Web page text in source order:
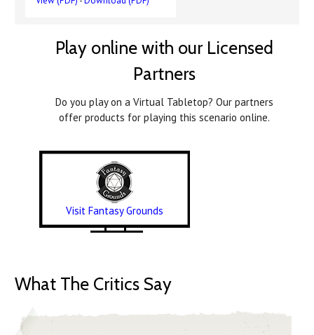
Play online with our Licensed
Partners
Do you play on a Virtual Tabletop? Our partners
offer products for playing this scenario online.
Visit Fantasy Grounds
What The Critics Say